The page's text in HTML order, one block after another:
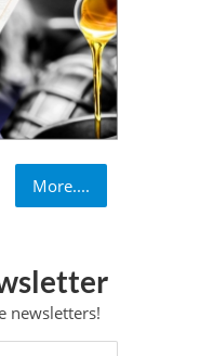
More....
newsletters!